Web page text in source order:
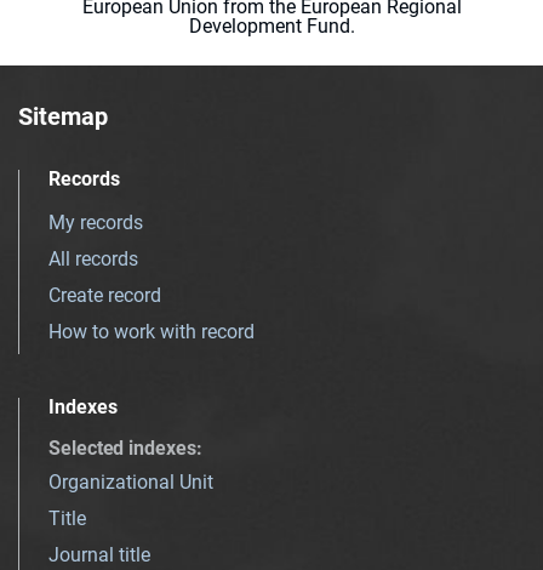
European Union from the European Regional
Development Fund.
Sitemap
Records
My records
All records
Create record
How to work with record
Indexes
Selected indexes:
Organizational Unit
Title
Journal title